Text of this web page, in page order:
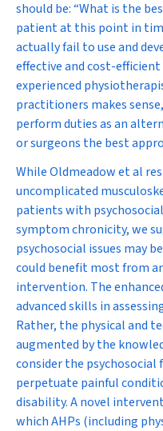
should be: “What is the
patient at this point in
actually fail to use and
effective and cost-efficient
experienced
practitioners makes
perform duties as an
or surgeons the best
While Oldmeadow et al
uncomplicated
patients with
symptom chronicity, we
psychosocial issues may
could benefit most from
intervention. The
advanced skills in
Rather, the physical and
augmented by the
consider the
perpetuate painful
disability. A novel
which AHPs (including